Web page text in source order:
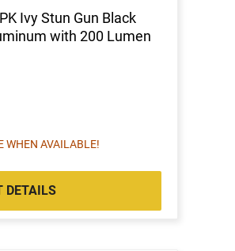
Ivy Stun Gun Black
with 200 Lumen
WHEN AVAILABLE!
DETAILS